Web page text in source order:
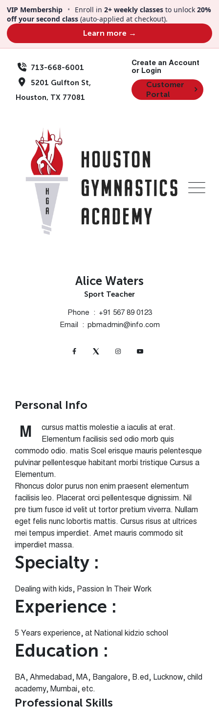
VIP Membership • Enroll in 2+ weekly classes to unlock 20%
off your second class (auto-applied at checkout).
Learn more →
713-668-6001
5201 Gulfton St,
Houston, TX 77081
Create an Account
or Login
Customer
Portal
Team Member
Alice Waters
Alice Waters
Sport Teacher
Phone
+91 567 89 0123
Email
pbmadmin@info.com
Personal Info
M
cursus mattis molestie a iaculis at erat.
Elementum facilisis sed odio morb quis
commodo odio. matis Scel erisque mauris pelentesque
pulvinar pellentesque habitant morbi tristique Cursus a
Elementum.
Rhoncus dolor purus non enim praesent elementum
facilisis leo. Placerat orci pellentesque dignissim. Nil
pre tium fusce id velit ut tortor pretium viverra. Nullam
eget felis nunc lobortis mattis. Cursus risus at ultrices
mei tempus imperdiet. Amet mauris commodo sit
imperdiet massa.
Specialty :
Dealing with kids, Passion In Their Work
Experience :
5 Years experience, at National kidzio school
Education :
BA, Ahmedabad, MA, Bangalore, B.ed, Lucknow, child
academy, Mumbai, etc.
Professional Skills